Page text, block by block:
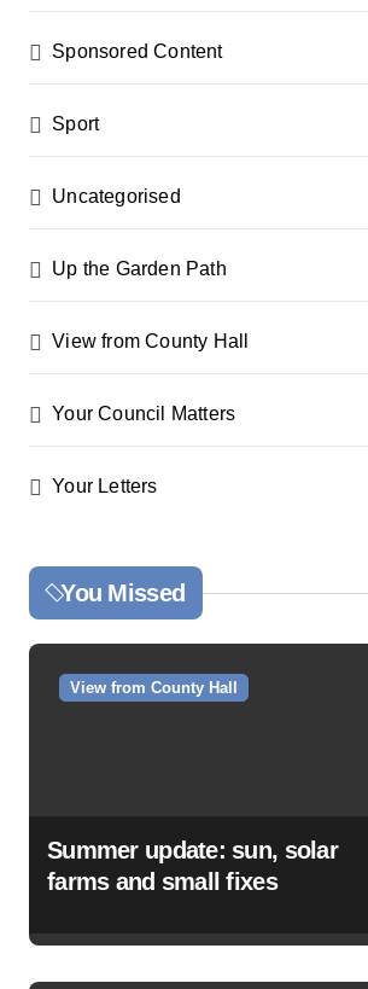
Sponsored Content
Sport
Uncategorised
Up the Garden Path
View from County Hall
Your Council Matters
Your Letters
You Missed
View from County Hall
Summer update: sun, solar
farms and small fixes